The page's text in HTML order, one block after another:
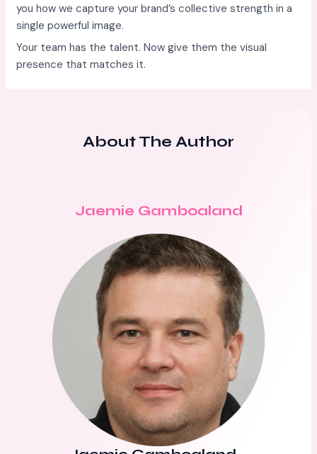
you how we capture your brand’s collective strength in a
single powerful image.
Your team has the talent. Now give them the visual
presence that matches it.
About The Author
Jaemie Gamboaland